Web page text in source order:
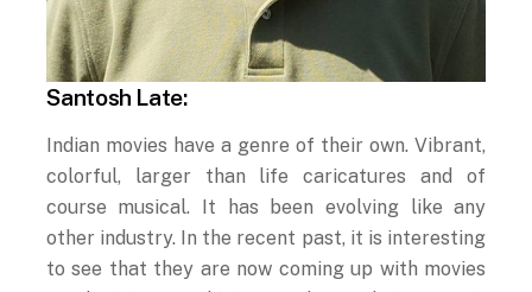
Santosh Late:
Indian movies have a genre of their own. Vibrant,
colorful, larger than life caricatures and of
course musical. It has been evolving like any
other industry. In the recent past, it is interesting
to see that they are now coming up with movies